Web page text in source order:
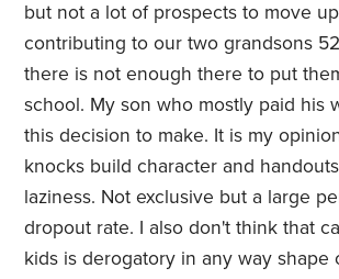
but not a lot of prospects to move
contributing to our two grandsons
there is not enough there to put
school. My son who mostly paid his
this decision to make. It is my
knocks build character and
laziness. Not exclusive but a large
dropout rate. I also don't think that
kids is derogatory in any way shape